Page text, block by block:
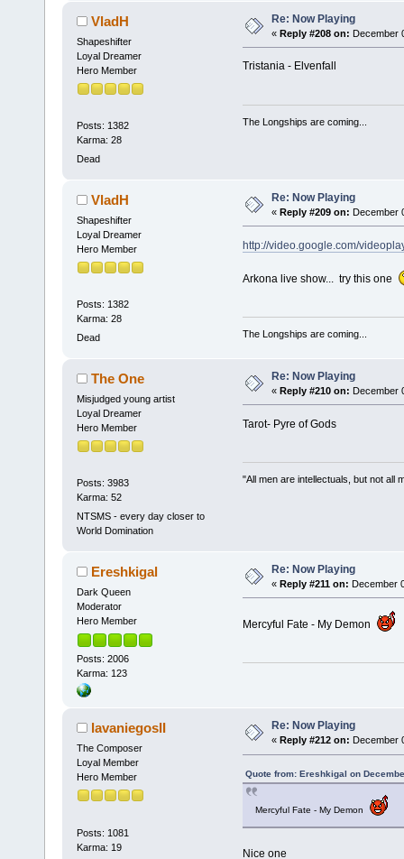
VladH
Shapeshifter
Loyal Dreamer
Hero Member
Posts: 1382
Karma: 28
Dead
Re: Now Playing
« Reply #208 on: December
Tristania - Elvenfall
The Longships are coming...
VladH
Shapeshifter
Loyal Dreamer
Hero Member
Posts: 1382
Karma: 28
Dead
Re: Now Playing
« Reply #209 on: December
http://video.google.com/
Arkona live show... try this one
The Longships are coming...
The One
Misjudged young artist
Loyal Dreamer
Hero Member
Posts: 3983
Karma: 52
NTSMS - every day closer to
World Domination
Re: Now Playing
« Reply #210 on: December
Tarot- Pyre of Gods
"All men are intellectuals, but not all
Ereshkigal
Dark Queen
Moderator
Hero Member
Posts: 2006
Karma: 123
Re: Now Playing
« Reply #211 on: December
Mercyful Fate - My Demon
lavaniegosII
The Composer
Loyal Member
Hero Member
Posts: 1081
Karma: 19
Re: Now Playing
« Reply #212 on: December
Quote from: Ereshkigal on
Mercyful Fate - My Demon
Nice one